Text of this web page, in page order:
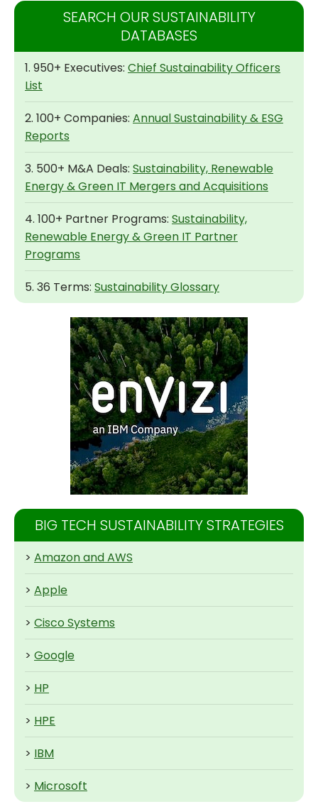
SEARCH OUR SUSTAINABILITY
DATABASES
1. 950+ Executives: Chief Sustainability Officers
List
2. 100+ Companies: Annual Sustainability & ESG
Reports
3. 500+ M&A Deals: Sustainability, Renewable
Energy & Green IT Mergers and Acquisitions
4. 100+ Partner Programs: Sustainability,
Renewable Energy & Green IT Partner
Programs
5. 36 Terms: Sustainability Glossary
BIG TECH SUSTAINABILITY STRATEGIES
> Amazon and AWS
> Apple
> Cisco Systems
> Google
> HP
> HPE
> IBM
> Microsoft